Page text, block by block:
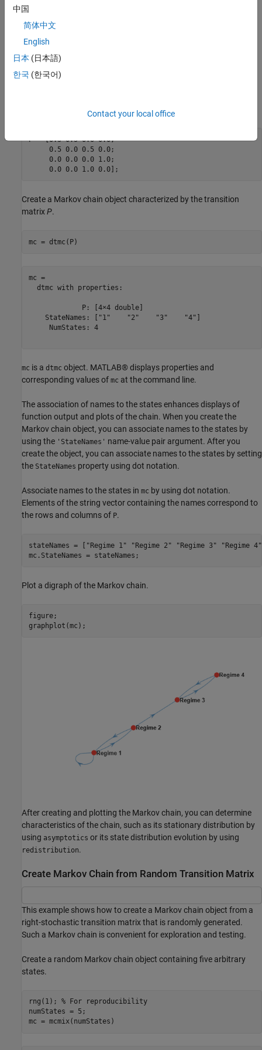
For example,
means the probability that real GDP transitions from Regime 2 to
Set the transition matrix to a variable.
P = [0.5 0.5 0.0 0.0;
     0.5 0.0 0.5 0.0;
     0.0 0.0 0.0 1.0;
     0.0 0.0 1.0 0.0];
Create a Markov chain object characterized by the transition
matrixP.
mc = dtmc(P)
mc =
  dtmc with properties:
             P: [4×4 double]
    StateNames: ["1"    "2"    "3"    "4"]
     NumStates: 4
mc is a dtmc object. MATLAB® displays properties and
corresponding values of mc at the command line.
The association of names to the states enhances displays of
function output and plots of the chain. When you create the
Markov chain object, you can associate names to the states by
using the 'StateNames' name-value pair argument. After you
create the object, you can associate names to the states by setting
the StateNames property using dot notation.
Associate names to the states in mc by using dot notation.
Elements of the string vector containing the names correspond to
the rows and columns of P.
stateNames = [ "Regime 1" "Regime 2" "Regime 3" "Regime 4"
mc.StateNames = stateNames;
Plot a digraph of the Markov chain.
figure;
graphplot(mc);
After creating and plotting the Markov chain, you can determine
characteristics of the chain, such as its stationary distribution by
using asymptotics or its state distribution evolution by using
redistribution.
Create Markov Chain from Random Transition Matrix
This example shows how to create a Markov chain object from a
right-stochastic transition matrix that is randomly generated.
Such a Markov chain is convenient for exploration and testing.
Create a random Markov chain object containing five arbitrary
states.
rng(1); % For reproducibility
numStates = 5;
mc = mcmix(numStates)
中国
简体中文
English
日本 (日本語)
한국 (한국어)
Contact your local office